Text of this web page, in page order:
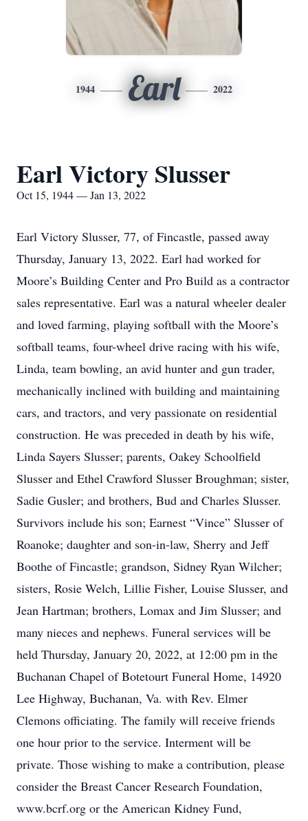
1944 Earl 2022
Earl Victory Slusser
Oct 15, 1944 — Jan 13, 2022
Earl Victory Slusser, 77, of Fincastle, passed away
Thursday, January 13, 2022. Earl had worked for
Moore’s Building Center and Pro Build as a contractor
sales representative. Earl was a natural wheeler dealer
and loved farming, playing softball with the Moore’s
softball teams, four-wheel drive racing with his wife,
Linda, team bowling, an avid hunter and gun trader,
mechanically inclined with building and maintaining
cars, and tractors, and very passionate on residential
construction. He was preceded in death by his wife,
Linda Sayers Slusser; parents, Oakey Schoolfield
Slusser and Ethel Crawford Slusser Broughman; sister,
Sadie Gusler; and brothers, Bud and Charles Slusser.
Survivors include his son; Earnest “Vince” Slusser of
Roanoke; daughter and son-in-law, Sherry and Jeff
Boothe of Fincastle; grandson, Sidney Ryan Wilcher;
sisters, Rosie Welch, Lillie Fisher, Louise Slusser, and
Jean Hartman; brothers, Lomax and Jim Slusser; and
many nieces and nephews. Funeral services will be
held Thursday, January 20, 2022, at 12:00 pm in the
Buchanan Chapel of Botetourt Funeral Home, 14920
Lee Highway, Buchanan, Va. with Rev. Elmer
Clemons officiating. The family will receive friends
one hour prior to the service. Interment will be
private. Those wishing to make a contribution, please
consider the Breast Cancer Research Foundation,
www.bcrf.org or the American Kidney Fund,